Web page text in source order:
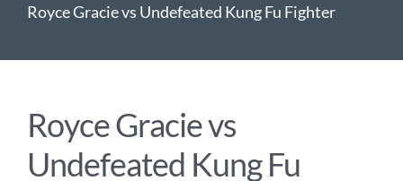
Royce Gracie vs Undefeated Kung Fu Fighter
Royce Gracie vs
Undefeated Kung Fu